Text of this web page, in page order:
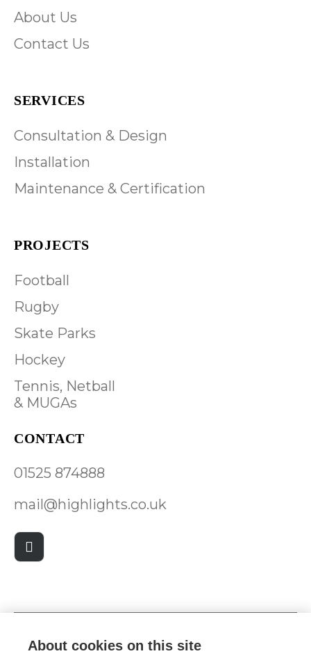
About Us
Contact Us
SERVICES
Consultation & Design
Installation
Maintenance & Certification
PROJECTS
Football
Rugby
Skate Parks
Hockey
Tennis, Netball
& MUGAs
CONTACT
01525 874888
mail@highlights.co.uk
About cookies on this site